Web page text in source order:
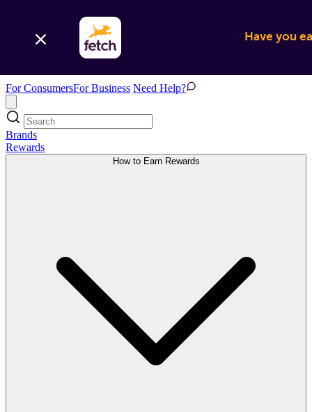
Have you
For ConsumersFor Business Need Help?
Brands
Rewards
How to Earn Rewards